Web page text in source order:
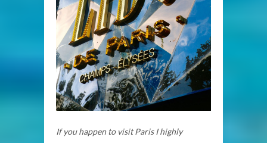
If you happen to visit Paris I highly